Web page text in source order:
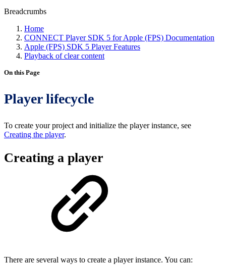
Breadcrumbs
Home
CONNECT Player SDK 5 for Apple (FPS) Documentation
Apple (FPS) SDK 5 Player Features
Playback of clear content
On this Page
Player lifecycle
To create your project and initialize the player instance, see
Creating the player.
Creating a player
There are several ways to create a player instance. You can: